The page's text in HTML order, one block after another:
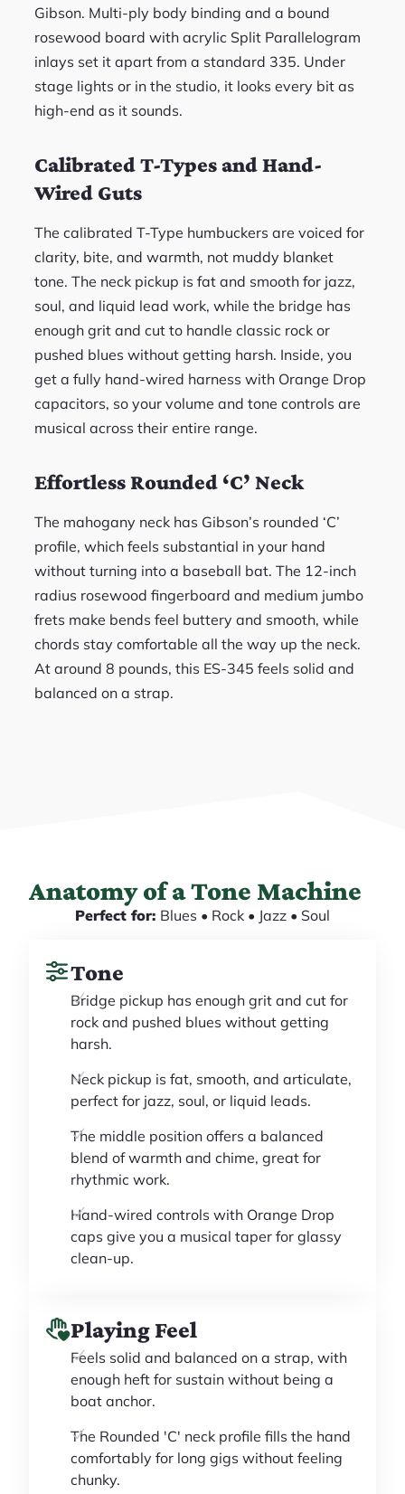
Gibson. Multi-ply body binding and a bound
rosewood board with acrylic Split Parallelogram
inlays set it apart from a standard 335. Under
stage lights or in the studio, it looks every bit as
high-end as it sounds.
Calibrated T-Types and Hand-
Wired Guts
The calibrated T-Type humbuckers are voiced for
clarity, bite, and warmth, not muddy blanket
tone. The neck pickup is fat and smooth for jazz,
soul, and liquid lead work, while the bridge has
enough grit and cut to handle classic rock or
pushed blues without getting harsh. Inside, you
get a fully hand-wired harness with Orange Drop
capacitors, so your volume and tone controls are
musical across their entire range.
Effortless Rounded ‘C’ Neck
The mahogany neck has Gibson’s rounded ‘C’
profile, which feels substantial in your hand
without turning into a baseball bat. The 12-inch
radius rosewood fingerboard and medium jumbo
frets make bends feel buttery and smooth, while
chords stay comfortable all the way up the neck.
At around 8 pounds, this ES-345 feels solid and
balanced on a strap.
Anatomy of a Tone Machine
Perfect for: Blues • Rock • Jazz • Soul
Tone
Bridge pickup has enough grit and cut for
rock and pushed blues without getting
harsh.
Neck pickup is fat, smooth, and articulate,
perfect for jazz, soul, or liquid leads.
The middle position offers a balanced
blend of warmth and chime, great for
rhythmic work.
Hand-wired controls with Orange Drop
caps give you a musical taper for glassy
clean-up.
Playing Feel
Feels solid and balanced on a strap, with
enough heft for sustain without being a
boat anchor.
The Rounded 'C' neck profile fills the hand
comfortably for long gigs without feeling
chunky.